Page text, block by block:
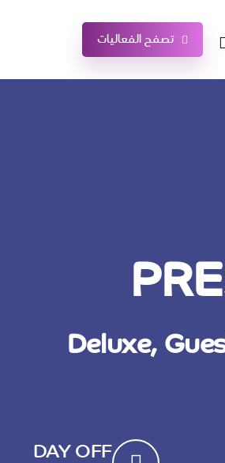
تصفح الفعاليات
Deluxe,
DAY OFF